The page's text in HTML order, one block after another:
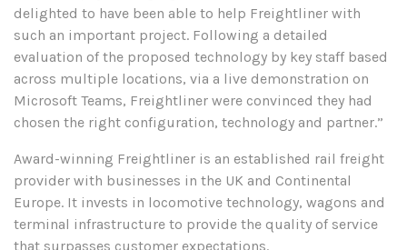
delighted to have been able to help Freightliner with
such an important project. Following a detailed
evaluation of the proposed technology by key staff based
across multiple locations, via a live demonstration on
Microsoft Teams, Freightliner were convinced they had
chosen the right configuration, technology and partner.”
Award-winning Freightliner is an established rail freight
provider with businesses in the UK and Continental
Europe. It invests in locomotive technology, wagons and
terminal infrastructure to provide the quality of service
that surpasses customer expectations.